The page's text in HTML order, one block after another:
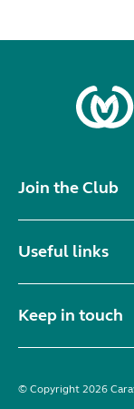
Join the Club
Useful links
Keep in touch
© Copyright 2026